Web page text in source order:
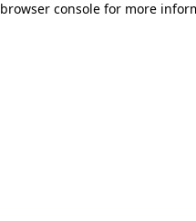
browser console for more